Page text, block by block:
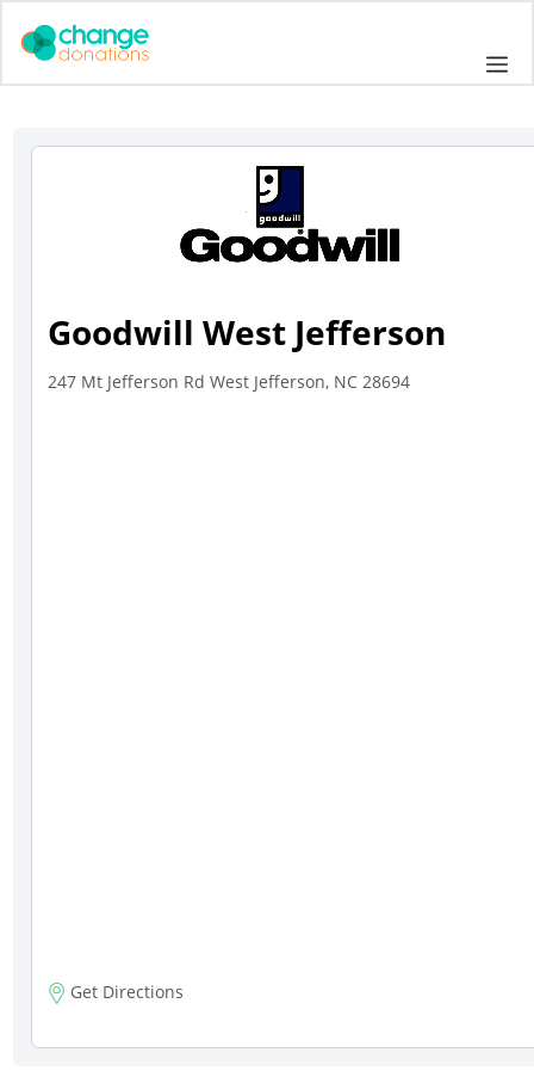
Goodwill West Jefferson
247 Mt Jefferson Rd West Jefferson, NC 28694
Get Directions